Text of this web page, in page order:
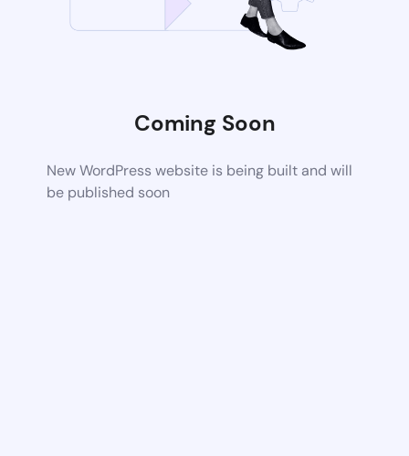
Coming Soon
New WordPress website is being built and will
be published soon